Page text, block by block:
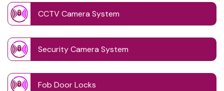
CCTV Camera System
Security Camera System
Fob Door Locks